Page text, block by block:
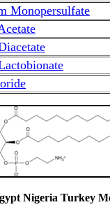
Monopersulfate
Nigeria Turkey